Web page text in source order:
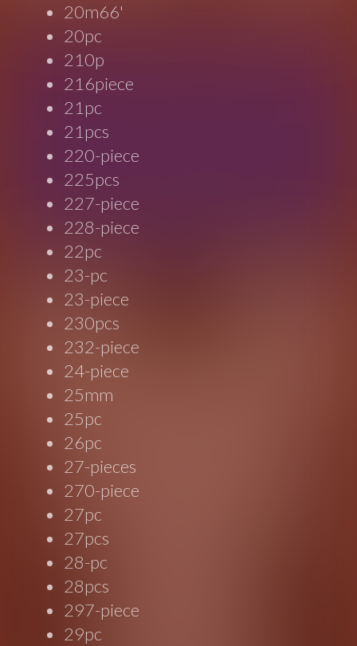
20m66'
20pc
210p
216piece
21pc
21pcs
220-piece
225pcs
227-piece
228-piece
22pc
23-pc
23-piece
230pcs
232-piece
24-piece
25mm
25pc
26pc
27-pieces
270-piece
27pc
27pcs
28-pc
28pcs
297-piece
29pc